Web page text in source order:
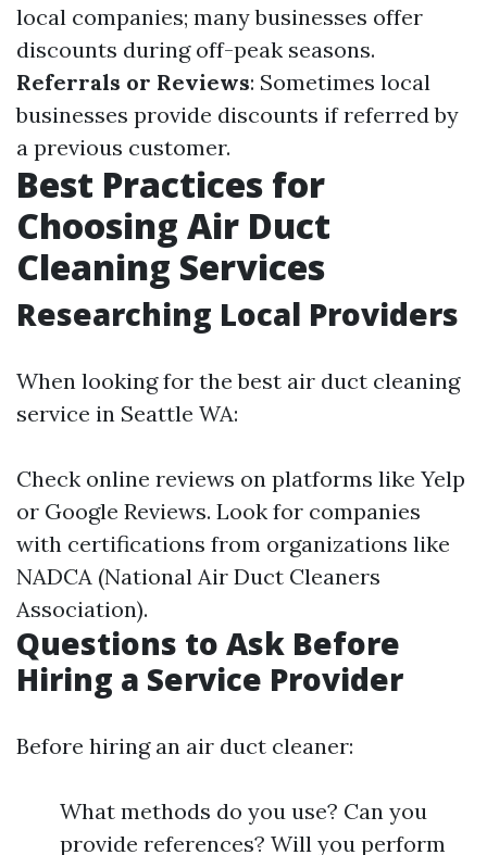
local companies; many businesses offer
discounts during off-peak seasons.
Referrals or Reviews: Sometimes local
businesses provide discounts if referred by
a previous customer.
Best Practices for
Choosing Air Duct
Cleaning Services
Researching Local Providers
When looking for the best air duct cleaning
service in Seattle WA:
Check online reviews on platforms like Yelp
or Google Reviews. Look for companies
with certifications from organizations like
NADCA (National Air Duct Cleaners
Association).
Questions to Ask Before
Hiring a Service Provider
Before hiring an air duct cleaner:
What methods do you use? Can you
provide references? Will you perform